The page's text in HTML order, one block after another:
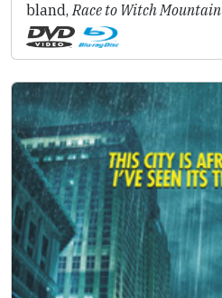
bland,Race to Witch Mountain